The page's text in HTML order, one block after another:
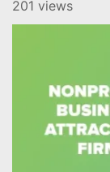
201 views